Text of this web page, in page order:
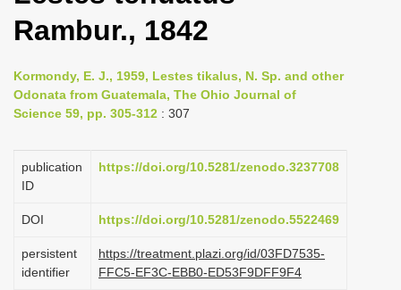
l
n
a
i
g
t
i
o
Rambur., 1842
Kormondy, E. J., 1959, Lestes tikalus, N. Sp. and other
Odonata from Guatemala, The Ohio Journal of
Science 59, pp. 305-312 : 307
publication
ID
https://doi.org/10.5281/zenodo.3237708
DOI https://doi.org/10.5281/zenodo.5522469
persistent
identifier
https://treatment.plazi.org/id/03FD7535-
FFC5-EF3C-EBB0-ED53F9DFF9F4